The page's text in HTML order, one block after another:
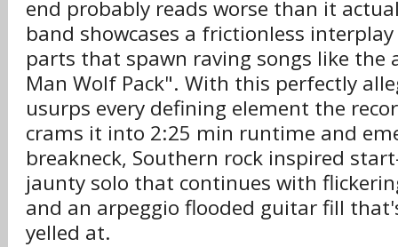
end probably reads worse than it
band showcases a frictionless
parts that spawn raving songs like the
Man Wolf Pack". With this perfectly
usurps every defining element the
crams it into 2:25 min runtime and
breakneck, Southern rock inspired
jaunty solo that continues with
and an arpeggio flooded guitar fill
yelled at.